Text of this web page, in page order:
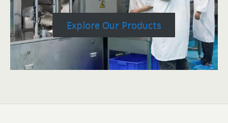
Explore Our Products